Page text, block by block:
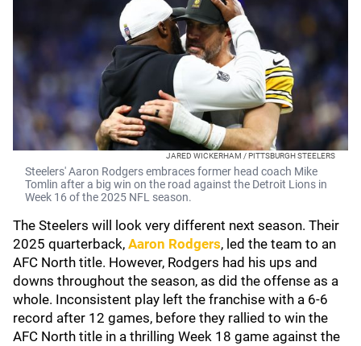
JARED WICKERHAM / PITTSBURGH STEELERS
Steelers' Aaron Rodgers embraces former head coach Mike
Tomlin after a big win on the road against the Detroit Lions in
Week 16 of the 2025 NFL season.
The Steelers will look very different next season. Their
2025 quarterback, Aaron Rodgers, led the team to an
AFC North title. However, Rodgers had his ups and
downs throughout the season, as did the offense as a
whole. Inconsistent play left the franchise with a 6-6
record after 12 games, before they rallied to win the
AFC North title in a thrilling Week 18 game against the